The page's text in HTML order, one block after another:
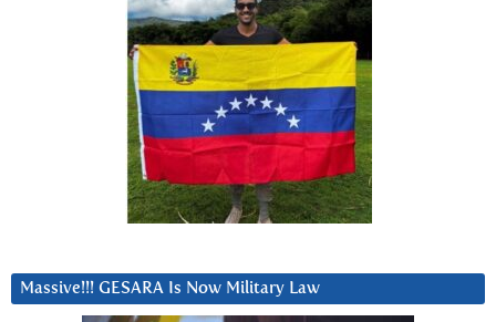
Massive!!! GESARA Is Now Military Law